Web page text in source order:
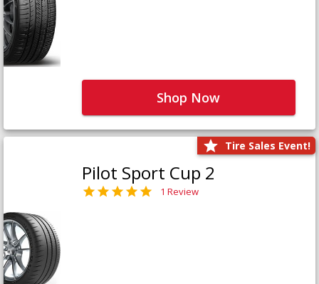
Shop Now
Tire Sales Event!
Pilot Sport Cup 2
1 Review